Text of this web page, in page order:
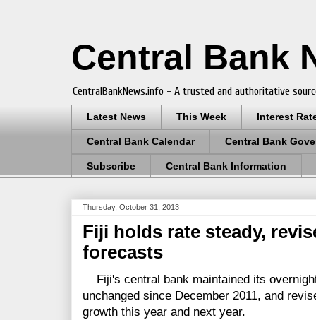
Central Bank
CentralBankNews.info - A trusted and authoritative
Latest News This Week Interest
Central Bank Calendar Central Bank
Subscribe Central Bank Information
Thursday, October 31, 2013
Fiji holds rate steady,
forecasts
Fiji's central bank maintained its
unchanged since December 2011, and
growth this year and next year.